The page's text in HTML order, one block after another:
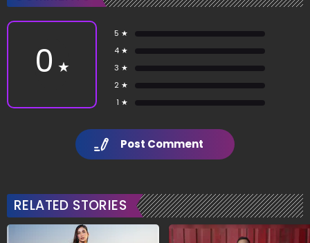
0 ★
5 ★
4 ★
3 ★
2 ★
1 ★
Post Comment
RELATED STORIES